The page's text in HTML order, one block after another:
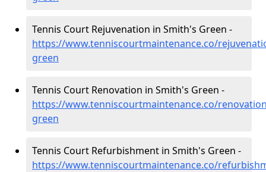
Tennis Court Rejuvenation in Smith's Green -
https://www.tenniscourtmaintenance.co/
green
Tennis Court Renovation in Smith's Green -
https://www.tenniscourtmaintenance.co/
green
Tennis Court Refurbishment in Smith's Green -
https://www.tenniscourtmaintenance.co/